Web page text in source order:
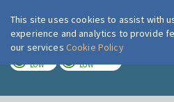
London Air
LOW LOW
This site uses cookies to assist with
experience and analytics to provide
our services Cookie Policy